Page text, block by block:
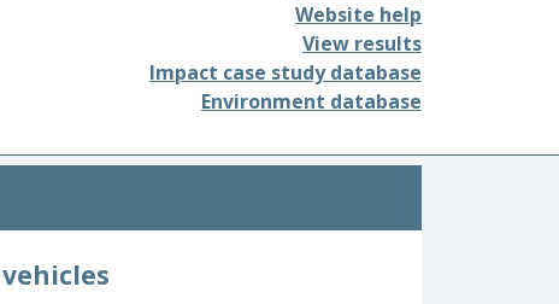
Website help
View results
Impact case study database
Environment database